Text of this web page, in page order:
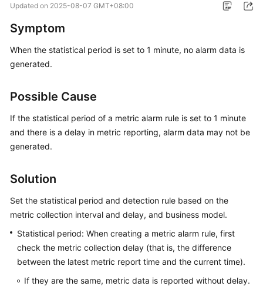
Billing
Getting
Started
Best
Practices
Reference
FAQs
Videos
Updated on 2025-08-07 GMT+08:00
Symptom
When the statistical period is set to 1 minute, no alarm data is
generated.
Possible Cause
If the statistical period of a metric alarm rule is set to 1 minute
and there is a delay in metric reporting, alarm data may not be
generated.
Solution
Set the statistical period and detection rule based on the
metric collection interval and delay, and business model.
Statistical period: When creating a metric alarm rule, first
check the metric collection delay (that is, the difference
between the latest metric report time and the current time).
If they are the same, metric data is reported without delay.